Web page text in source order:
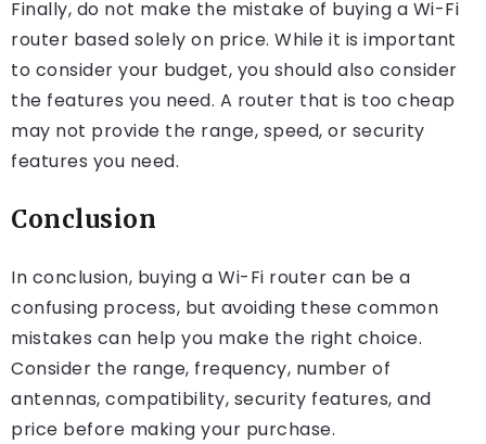
Finally, do not make the mistake of buying a Wi-Fi
router based solely on price. While it is important
to consider your budget, you should also consider
the features you need. A router that is too cheap
may not provide the range, speed, or security
features you need.
Conclusion
In conclusion, buying a Wi-Fi router can be a
confusing process, but avoiding these common
mistakes can help you make the right choice.
Consider the range, frequency, number of
antennas, compatibility, security features, and
price before making your purchase.